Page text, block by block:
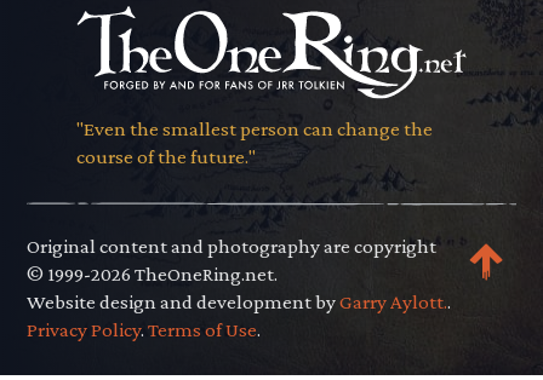
"Even the smallest person can change the
course of the future."
Original content and photography are copyright
© 1999-2026 TheOneRing.net.
Website design and development byGarry Aylott..
Privacy Policy.Terms of Use.